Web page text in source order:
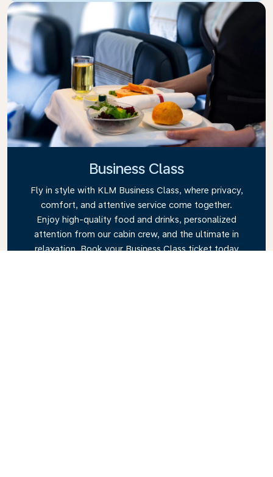
Business Class
Fly in style with KLM Business Class, where privacy,
comfort, and attentive service come together.
Enjoy high-quality food and drinks, personalized
attention from our cabin crew, and the ultimate in
relaxation. Book your Business Class ticket today